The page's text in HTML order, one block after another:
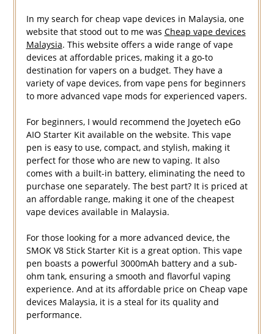
In my search for cheap vape devices in Malaysia, one
website that stood out to me was Cheap vape devices
Malaysia. This website offers a wide range of vape
devices at affordable prices, making it a go-to
destination for vapers on a budget. They have a
variety of vape devices, from vape pens for beginners
to more advanced vape mods for experienced vapers.
For beginners, I would recommend the Joyetech eGo
AIO Starter Kit available on the website. This vape
pen is easy to use, compact, and stylish, making it
perfect for those who are new to vaping. It also
comes with a built-in battery, eliminating the need to
purchase one separately. The best part? It is priced at
an affordable range, making it one of the cheapest
vape devices available in Malaysia.
For those looking for a more advanced device, the
SMOK V8 Stick Starter Kit is a great option. This vape
pen boasts a powerful 3000mAh battery and a sub-
ohm tank, ensuring a smooth and flavorful vaping
experience. And at its affordable price on Cheap vape
devices Malaysia, it is a steal for its quality and
performance.